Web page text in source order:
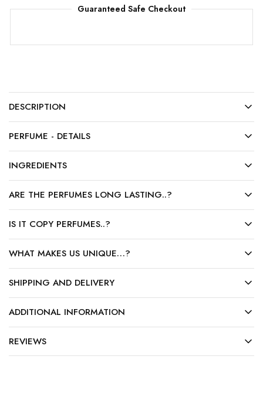
Guaranteed Safe Checkout
DESCRIPTION
PERFUME - DETAILS
INGREDIENTS
ARE THE PERFUMES LONG LASTING..?
IS IT COPY PERFUMES..?
WHAT MAKES US UNIQUE…?
SHIPPING AND DELIVERY
ADDITIONAL INFORMATION
REVIEWS